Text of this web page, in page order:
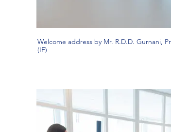
Welcome address by Mr. R.D.D. Gurnani,
(IF)